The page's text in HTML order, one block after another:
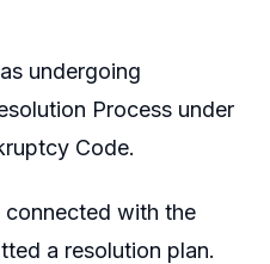
undergoing
Process under
Code.
with the
a resolution plan.